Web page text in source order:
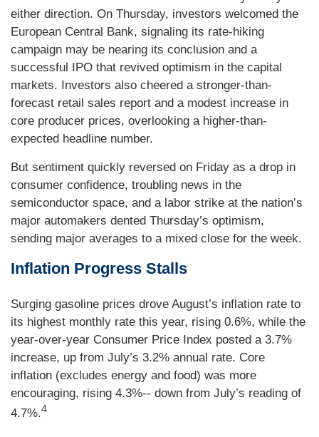
either direction. On Thursday, investors welcomed the
European Central Bank, signaling its rate-hiking
campaign may be nearing its conclusion and a
successful IPO that revived optimism in the capital
markets. Investors also cheered a stronger-than-
forecast retail sales report and a modest increase in
core producer prices, overlooking a higher-than-
expected headline number.
But sentiment quickly reversed on Friday as a drop in
consumer confidence, troubling news in the
semiconductor space, and a labor strike at the nation’s
major automakers dented Thursday’s optimism,
sending major averages to a mixed close for the week.
Inflation Progress Stalls
Surging gasoline prices drove August’s inflation rate to
its highest monthly rate this year, rising 0.6%, while the
year-over-year Consumer Price Index posted a 3.7%
increase, up from July’s 3.2% annual rate. Core
inflation (excludes energy and food) was more
encouraging, rising 4.3%-- down from July’s reading of
4.7%.4